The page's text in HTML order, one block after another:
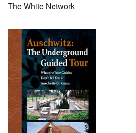
The White Network